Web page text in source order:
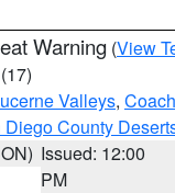
Warning (View
(17)
Valleys,
Diego County
Issued: 12:00
PM